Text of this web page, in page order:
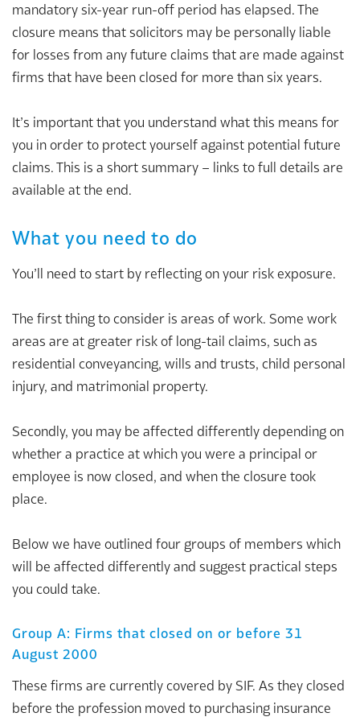
mandatory six-year run-off period has elapsed. The
closure means that solicitors may be personally liable
for losses from any future claims that are made against
firms that have been closed for more than six years.
It’s important that you understand what this means for
you in order to protect yourself against potential future
claims. This is a short summary – links to full details are
available at the end.
What you need to do
You’ll need to start by reflecting on your risk exposure.
The first thing to consider is areas of work. Some work
areas are at greater risk of long-tail claims, such as
residential conveyancing, wills and trusts, child personal
injury, and matrimonial property.
Secondly, you may be affected differently depending on
whether a practice at which you were a principal or
employee is now closed, and when the closure took
place.
Below we have outlined four groups of members which
will be affected differently and suggest practical steps
you could take.
Group A: Firms that closed on or before 31
August 2000
These firms are currently covered by SIF. As they closed
before the profession moved to purchasing insurance